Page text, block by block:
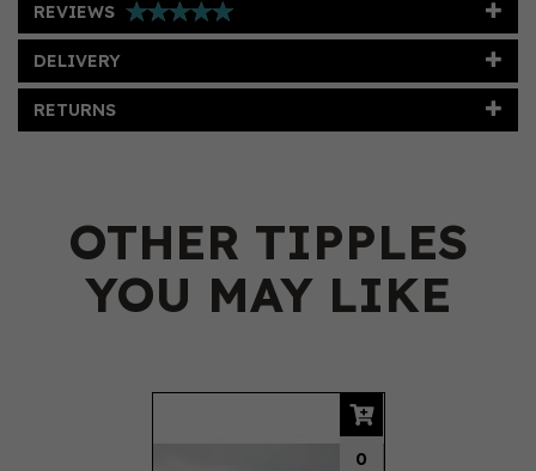
REVIEWS
DELIVERY
RETURNS
OTHER TIPPLES
YOU MAY LIKE
0
Previous